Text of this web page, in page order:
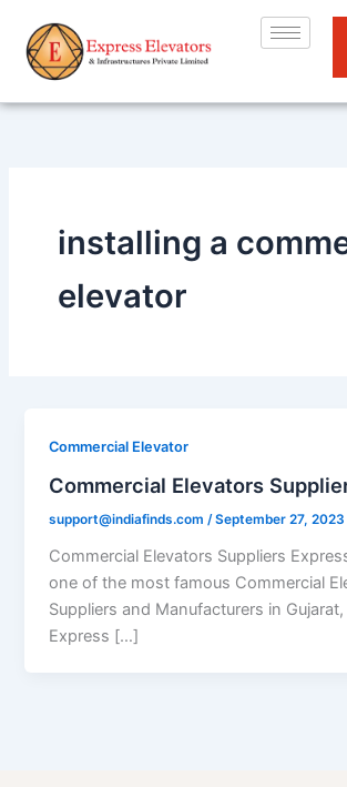
content
installing a
elevator
Commercial Elevator
Commercial Elevators
support@indiafinds.com /September 27, 2023
Commercial Elevators Suppliers
one of the most famous Commercial
Suppliers and Manufacturers in Gujarat,
Express […]